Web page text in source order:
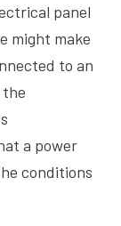
panel
might make
to an
a power
conditions